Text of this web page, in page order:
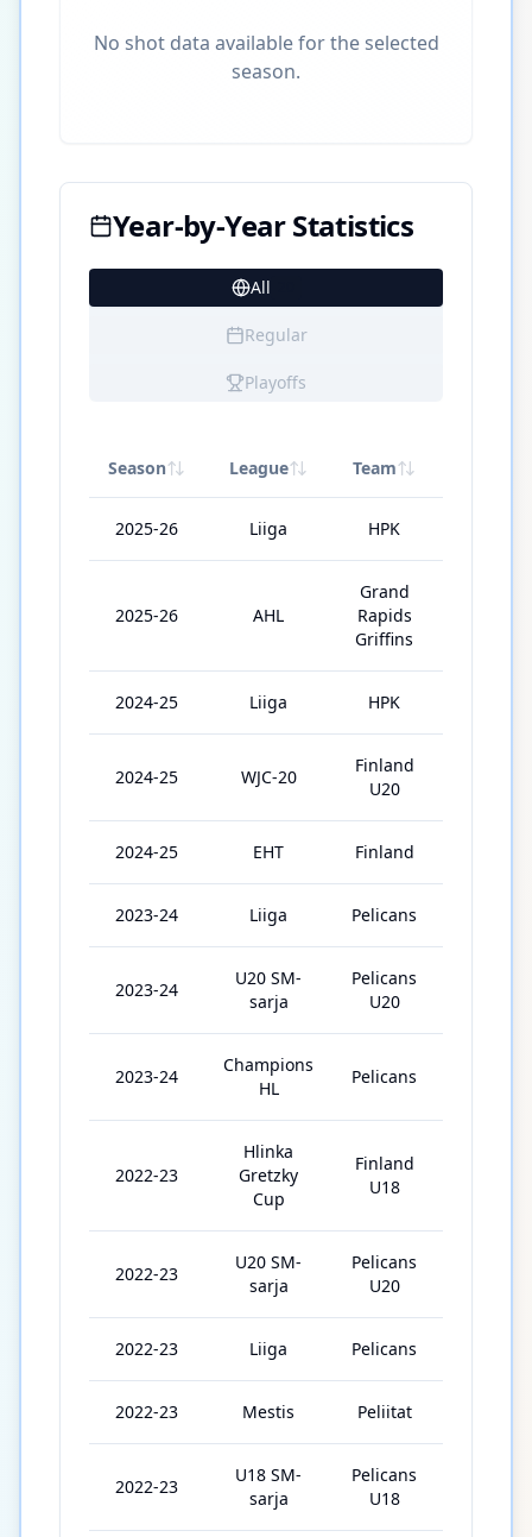
No shot data available for the selected
season.
Year-by-Year Statistics
All
Regular
Playoffs
Season League Team
2025-26 Liiga HPK
2025-26 AHL
Grand
Rapids
Griffins
2024-25 Liiga HPK
2024-25 WJC-20
Finland
U20
2024-25 EHT Finland
2023-24 Liiga Pelicans
2023-24
U20 SM-
sarja
Pelicans
U20
2023-24
Champions
HL
Pelicans
2022-23
Hlinka
Gretzky
Cup
Finland
U18
2022-23
U20 SM-
sarja
Pelicans
U20
2022-23 Liiga Pelicans
2022-23 Mestis Peliitat
2022-23
U18 SM-
sarja
Pelicans
U18